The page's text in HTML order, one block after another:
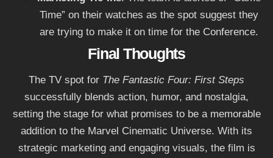
Time” on their watches as the spot suggest they
are trying to make it on time for the Conference.
Final Thoughts
The TV spot for The Fantastic Four: First Steps
successfully blends action, humor, and nostalgia,
setting the stage for what promises to be a memorable
addition to the Marvel Cinematic Universe. With its
strategic marketing and engaging visuals, the film is